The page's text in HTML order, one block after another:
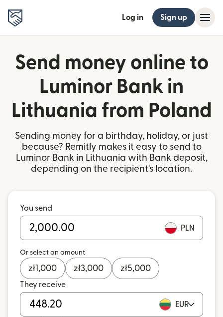
Log in Sign up
Send money online to
Luminor Bank in
Lithuania from Poland
Sending money for a birthday, holiday, or just
because? Remitly makes it easy to send to
Luminor Bank in Lithuania with Bank deposit,
depending on the recipient's location.
You send
PLN
Or select an amount
zł1,000 zł3,000 zł5,000
They receive
EUR